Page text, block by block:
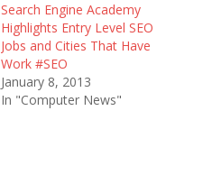
Search Engine Academy
Highlights Entry Level SEO
Jobs and Cities That Have
Work #SEO
January 8, 2013
In "Computer News"